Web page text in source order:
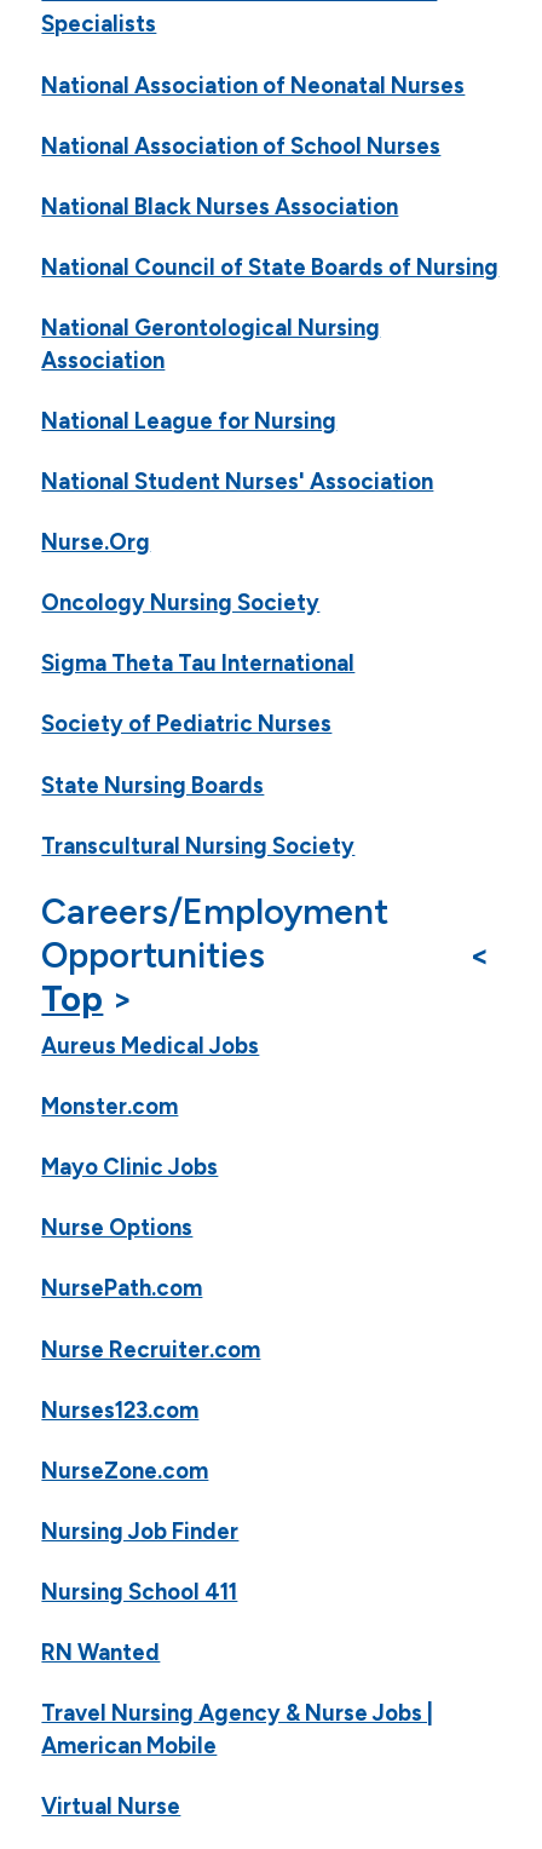
Specialists
National Association of Neonatal Nurses
National Association of School Nurses
National Black Nurses Association
National Council of State Boards of Nursing
National Gerontological Nursing
Association
National League for Nursing
National Student Nurses' Association
Nurse.Org
Oncology Nursing Society
Sigma Theta Tau International
Society of Pediatric Nurses
State Nursing Boards
Transcultural Nursing Society
Careers/Employment
Opportunities <
Top >
Aureus Medical Jobs
Monster.com
Mayo Clinic Jobs
Nurse Options
NursePath.com
Nurse Recruiter.com
Nurses123.com
NurseZone.com
Nursing Job Finder
Nursing School 411
RN Wanted
Travel Nursing Agency & Nurse Jobs |
American Mobile
Virtual Nurse